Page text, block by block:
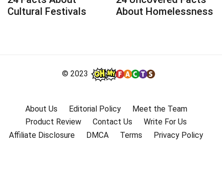
Cultural Festivals
About Homelessness
© 2023
About Us Editorial Policy
Meet the Team
Product Review
Contact Us
Write For Us
Affiliate Disclosure
DMCA Terms Privacy Policy